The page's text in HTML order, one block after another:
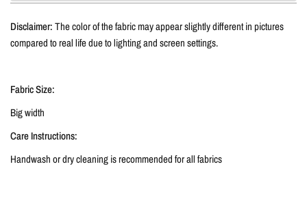
Disclaimer:The color of the fabric may appear slightly different in pictures
compared to real life due to lighting and screen settings.
Fabric Size:
Big width
Care Instructions:
Handwash or dry cleaning is recommended for all fabrics